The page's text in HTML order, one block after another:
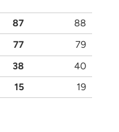
87 88
77 79
38 40
15 19